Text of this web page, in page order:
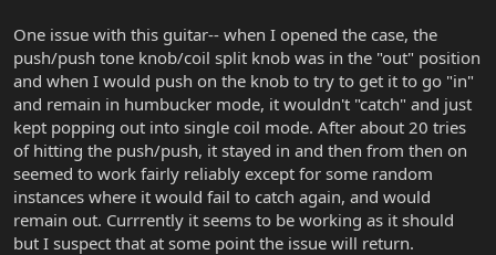
One issue with this guitar-- when I opened the case, the
push/push tone knob/coil split knob was in the "out" position
and when I would push on the knob to try to get it to go "in"
and remain in humbucker mode, it wouldn't "catch" and just
kept popping out into single coil mode. After about 20 tries
of hitting the push/push, it stayed in and then from then on
seemed to work fairly reliably except for some random
instances where it would fail to catch again, and would
remain out. Currrently it seems to be working as it should
but I suspect that at some point the issue will return.